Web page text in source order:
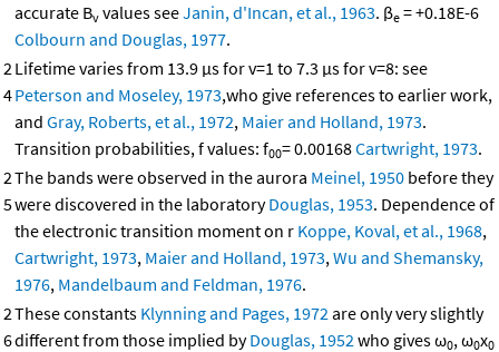
accurate Bv values seeJanin, d'Incan, et al., 1963. βe = +0.18E-6
Colbourn and Douglas, 1977.
2
4
Lifetime varies from 13.9 μs for v=1 to 7.3 μs for v=8: see
Peterson and Moseley, 1973,who give references to earlier work,
and Gray, Roberts, et al., 1972, Maier and Holland, 1973.
Transition probabilities, f values: f00= 0.00168Cartwright, 1973.
2
5
The bands were observed in the aurora Meinel, 1950 before they
were discovered in the laboratoryDouglas, 1953. Dependence of
the electronic transition moment on r Koppe, Koval, et al., 1968,
Cartwright, 1973, Maier and Holland, 1973,Wu and Shemansky,
1976, Mandelbaum and Feldman, 1976.
2
6
These constants Klynning and Pages, 1972are only very slightly
different from those implied byDouglas, 1952who gives ω0, ω0x0